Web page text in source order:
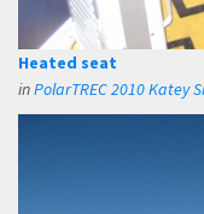
Heated seat
inPolarTREC 2010 Katey